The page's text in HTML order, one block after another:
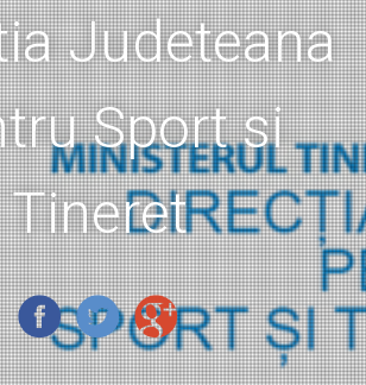
Judeteana
Sport si
Tineret